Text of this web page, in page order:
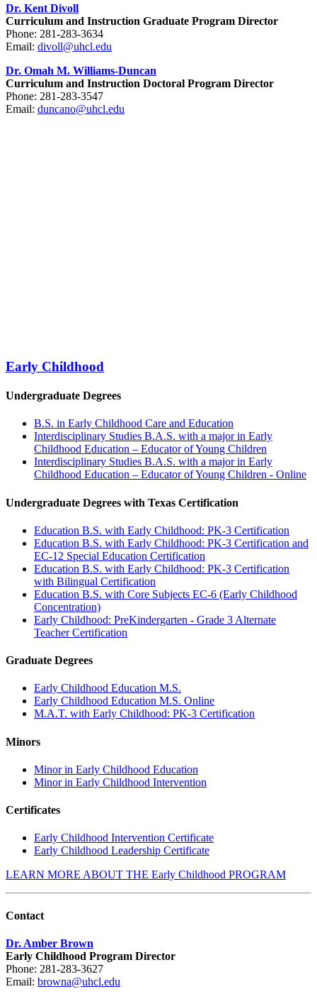
Dr. Kent Divoll
Curriculum and Instruction Graduate Program Director
Phone: 281-283-3634
Email: divoll@uhcl.edu
Dr. Omah M. Williams-Duncan
Curriculum and Instruction Doctoral Program Director
Phone: 281-283-3547
Email: duncano@uhcl.edu
Early Childhood
Undergraduate Degrees
B.S. in Early Childhood Care and Education
Interdisciplinary Studies B.A.S. with a major in Early
Childhood Education – Educator of Young Children
Interdisciplinary Studies B.A.S. with a major in Early
Childhood Education – Educator of Young Children - Online
Undergraduate Degrees with Texas Certification
Education B.S. with Early Childhood: PK-3 Certification
Education B.S. with Early Childhood: PK-3 Certification and
EC-12 Special Education Certification
Education B.S. with Early Childhood: PK-3 Certification
with Bilingual Certification
Education B.S. with Core Subjects EC-6 (Early Childhood
Concentration)
Early Childhood: PreKindergarten - Grade 3 Alternate
Teacher Certification
Graduate Degrees
Early Childhood Education M.S.
Early Childhood Education M.S. Online
M.A.T. with Early Childhood: PK-3 Certification
Minors
Minor in Early Childhood Education
Minor in Early Childhood Intervention
Certificates
Early Childhood Intervention Certificate
Early Childhood Leadership Certificate
LEARN MORE ABOUT THE Early Childhood PROGRAM
Contact
Dr. Amber Brown
Early Childhood Program Director
Phone: 281-283-3627
Email: browna@uhcl.edu